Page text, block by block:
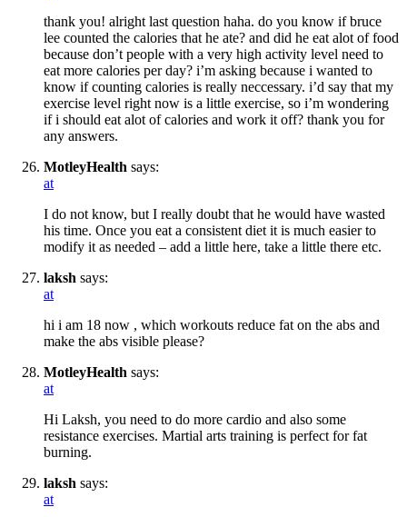
thank you! alright last question haha. do you know if bruce
lee counted the calories that he ate? and did he eat alot of food
because don’t people with a very high activity level need to
eat more calories per day? i’m asking because i wanted to
know if counting calories is really neccessary. i’d say that my
exercise level right now is a little exercise, so i’m wondering
if i should eat alot of calories and work it off? thank you for
any answers.
MotleyHealth says:
at
I do not know, but I really doubt that he would have wasted
his time. Once you eat a consistent diet it is much easier to
modify it as needed – add a little here, take a little there etc.
laksh says:
at
hi i am 18 now , which workouts reduce fat on the abs and
make the abs visible please?
MotleyHealth says:
at
Hi Laksh, you need to do more cardio and also some
resistance exercises. Martial arts training is perfect for fat
burning.
laksh says:
at